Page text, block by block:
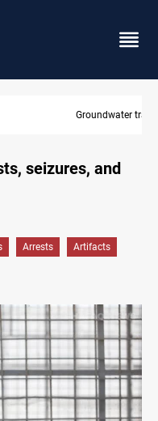
desert into farmland
seizures, and
Arrests Artifacts